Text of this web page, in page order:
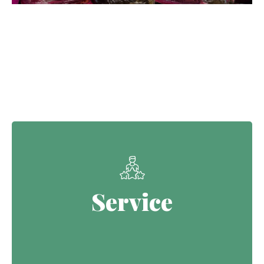
Service
Service
Continuing the Defence legacy of